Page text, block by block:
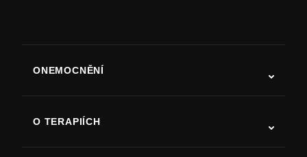
ONEMOCNĚNÍ
O TERAPIÍCH